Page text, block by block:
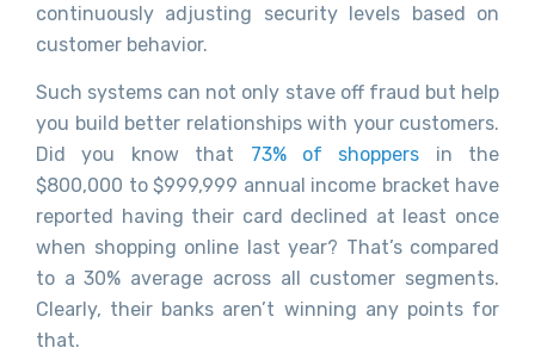
continuously adjusting security levels based on
customer behavior.
Such systems can not only stave off fraud but help
you build better relationships with your customers.
Did you know that 73% of shoppers in the
$800,000 to $999,999 annual income bracket have
reported having their card declined at least once
when shopping online last year? That’s compared
to a 30% average across all customer segments.
Clearly, their banks aren’t winning any points for
that.